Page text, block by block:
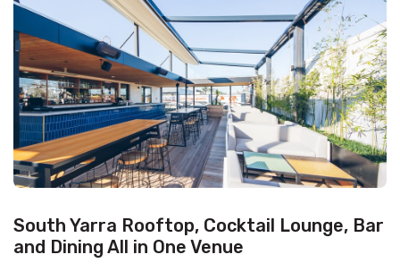
South Yarra Rooftop, Cocktail Lounge, Bar
and Dining All in One Venue